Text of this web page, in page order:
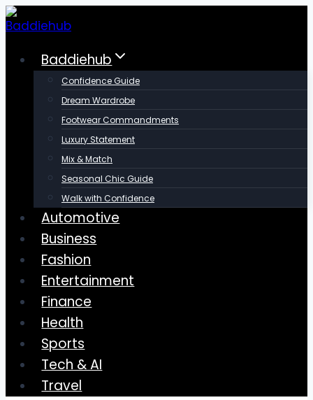
Skip
to
contentBaddiehub
Confidence Guide
Dream Wardrobe
Footwear Commandments
Luxury Statement
Mix & Match
Seasonal Chic Guide
Walk with Confidence
Automotive
Business
Fashion
Entertainment
Finance
Health
Sports
Tech & AI
Travel